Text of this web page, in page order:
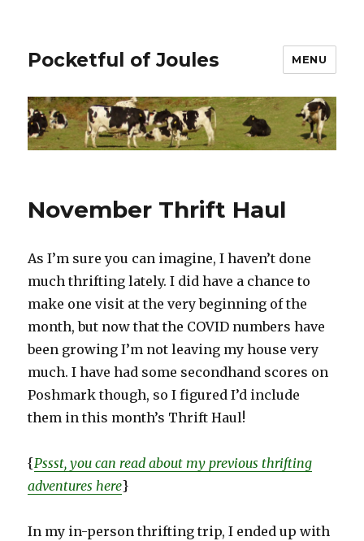
Pocketful of Joules MENU
November Thrift Haul
As I’m sure you can imagine, I haven’t done
much thrifting lately. I did have a chance to
make one visit at the very beginning of the
month, but now that the COVID numbers have
been growing I’m not leaving my house very
much. I have had some secondhand scores on
Poshmark though, so I figured I’d include
them in this month’s Thrift Haul!
{Pssst, you can read about my previous thrifting
adventures here}
In my in-person thrifting trip, I ended up with